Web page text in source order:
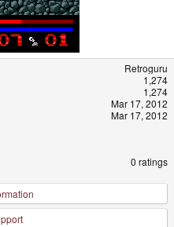
Retroguru
1,274
1,274
Mar 17, 2012
Mar 17, 2012
0 ratings